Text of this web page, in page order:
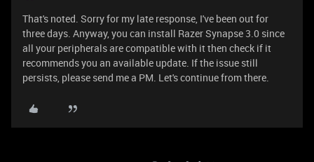
That's noted. Sorry for my late response, I've been out for
three days. Anyway, you can install Razer Synapse 3.0 since
all your peripherals are compatible with it then check if it
recommends you an available update. If the issue still
persists, please send me a PM. Let's continue from there.